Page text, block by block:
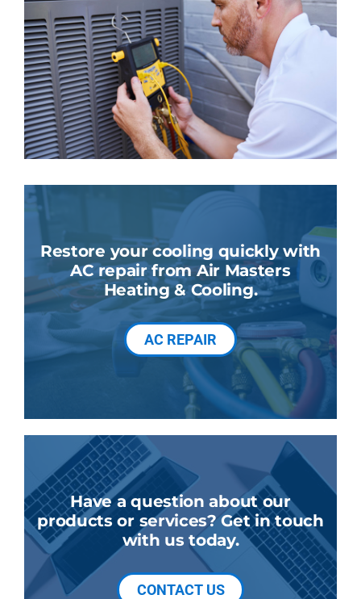
Restore your cooling quickly with
AC repair from Air Masters
Heating & Cooling.
AC REPAIR
Have a question about our
products or services? Get in touch
with us today.
CONTACT US